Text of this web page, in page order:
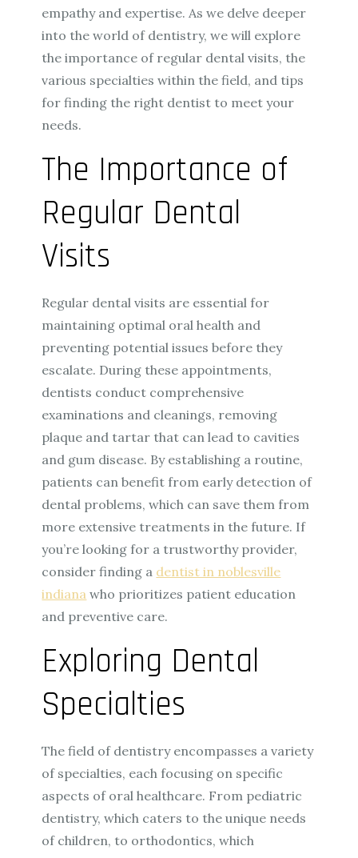
empathy and expertise. As we delve deeper
into the world of dentistry, we will explore
the importance of regular dental visits, the
various specialties within the field, and tips
for finding the right dentist to meet your
needs.
The Importance of
Regular Dental
Visits
Regular dental visits are essential for
maintaining optimal oral health and
preventing potential issues before they
escalate. During these appointments,
dentists conduct comprehensive
examinations and cleanings, removing
plaque and tartar that can lead to cavities
and gum disease. By establishing a routine,
patients can benefit from early detection of
dental problems, which can save them from
more extensive treatments in the future. If
you’re looking for a trustworthy provider,
consider finding a dentist in noblesville
indiana who prioritizes patient education
and preventive care.
Exploring Dental
Specialties
The field of dentistry encompasses a variety
of specialties, each focusing on specific
aspects of oral healthcare. From pediatric
dentistry, which caters to the unique needs
of children, to orthodontics, which